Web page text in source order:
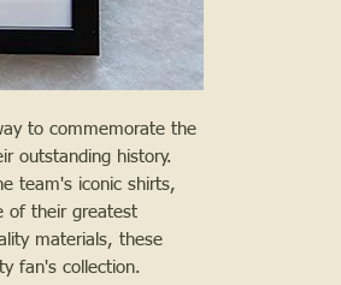
to commemorate the
outstanding history.
team's iconic shirts,
of their greatest
materials, these
fan's collection.